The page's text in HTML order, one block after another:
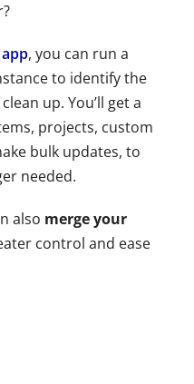
, you can run a
to identify the
up. You’ll get a
projects, custom
bulk updates, to
needed.
also merge your
control and ease